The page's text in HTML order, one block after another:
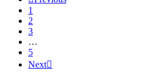
1
2
3
…
5
Next